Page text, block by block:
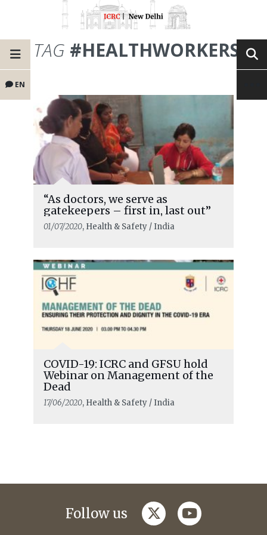
EN
TAG #HEALTHWORKERS
“As doctors, we serve as
gatekeepers – first in, last out”
01/07/2020, Health & Safety / India
COVID-19: ICRC and GFSU hold
Webinar on Management of the
Dead
17/06/2020, Health & Safety / India
Follow us twitteryoutube